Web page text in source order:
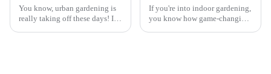
You know, urban gardening is
really taking off these days! It's
If you're into indoor gardening,
you know how game-changing